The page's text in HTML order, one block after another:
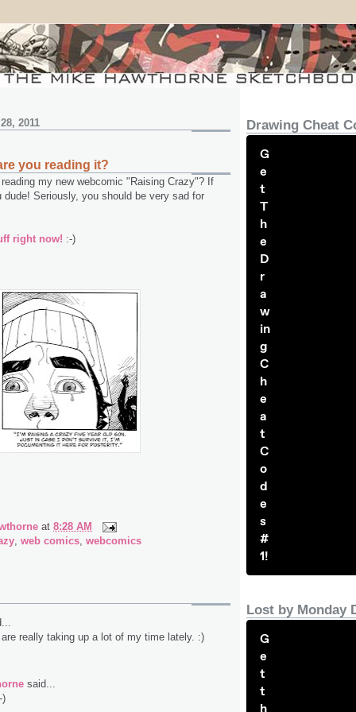
2011
you reading it?
my new webcomic "Raising Crazy"? If
dude! Seriously, you should be very sad for
right now! :-)
at 8:28 AM
, web comics, webcomics
are really taking up a lot of my time lately. :)
said...
)
Drawing Cheat
G
e
t
T
h
e
D
r
a
w
in
g
C
h
e
a
t
C
o
d
e
s
#
1!
Lost by Monday
G
e
t
t
h